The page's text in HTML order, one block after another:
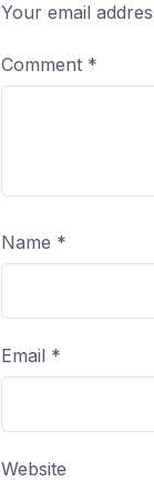
Your email
Comment *
Name *
Email *
Website